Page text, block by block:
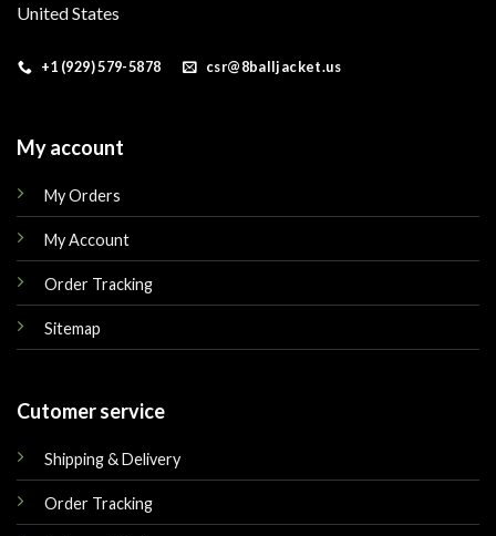
United States
+1 (929) 579-5878 csr@8balljacket.us
My account
My Orders
My Account
Order Tracking
Sitemap
Cutomer service
Shipping & Delivery
Order Tracking